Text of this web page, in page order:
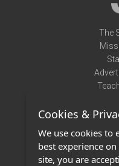
The
Cookies &
We use cookies to
best experience
site, you are